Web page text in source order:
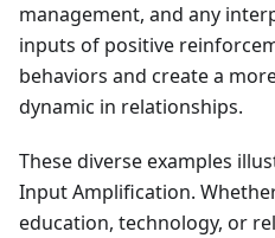
management, and any
inputs of positive
behaviors and create a
dynamic in relationships.
These diverse examples
Input Amplification.
education, technology, or